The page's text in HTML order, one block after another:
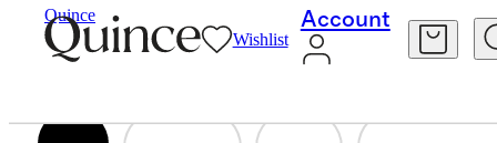
Quince
Wishlist
Account
OUR CORE COLLECTION
158 items